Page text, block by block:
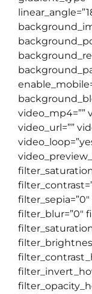
video_mp4=””
video_url=””
filter_blur=”0″